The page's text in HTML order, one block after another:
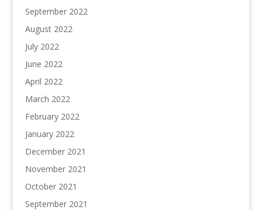
September 2022
August 2022
July 2022
June 2022
April 2022
March 2022
February 2022
January 2022
December 2021
November 2021
October 2021
September 2021